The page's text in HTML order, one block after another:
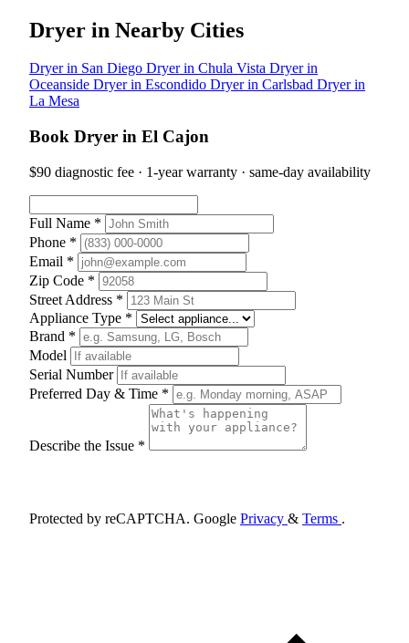
Dryer in Nearby Cities
Dryer in San Diego Dryer in Chula Vista Dryer in
Oceanside Dryer in Escondido Dryer in Carlsbad Dryer in
La Mesa
Book Dryer in El Cajon
$90 diagnostic fee · 1-year warranty · same-day availability
Full Name *
Phone *
Email *
Zip Code *
Street Address *
Appliance Type *
Brand *
Model
Serial Number
Preferred Day & Time *
Describe the Issue *
Protected by reCAPTCHA. Google Privacy & Terms .